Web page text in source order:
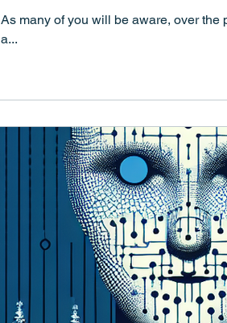
As many of you will be aware, over the
a...